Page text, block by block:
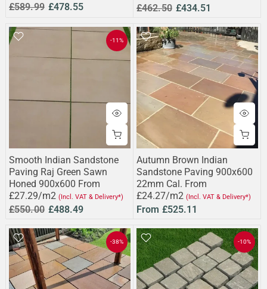
£589.99 £478.55 £462.50 £434.51
-11%
Smooth Indian Sandstone
Paving Raj Green Sawn
Honed 900x600 From
£27.29/m2 (Incl. VAT & Delivery*)
£550.00 £488.49
Autumn Brown Indian
Sandstone Paving 900x600
22mm Cal. From
£24.27/m2 (Incl. VAT & Delivery*)
From £525.11
-38% -10%